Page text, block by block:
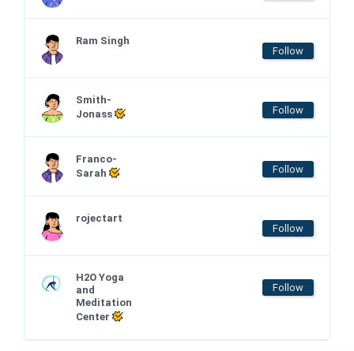
Ram Singh
Follow
Smith-
Jonass
Follow
Franco-
Sarah
Follow
rojectart
Follow
H2O Yoga
and
Meditation
Center
Follow